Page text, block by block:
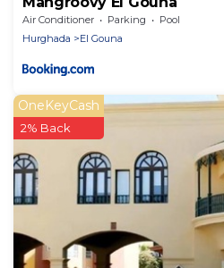
Air Conditioner Parking
Pool
Hurghada
El Gouna
OneKeyCash
2% Back